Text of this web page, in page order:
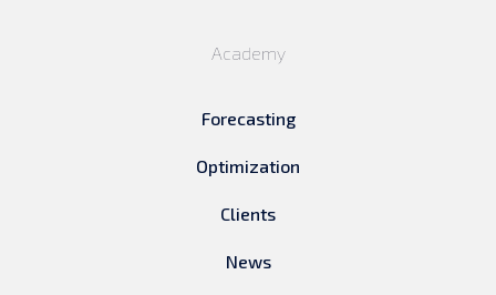
Academy
Forecasting
Optimization
Clients
News